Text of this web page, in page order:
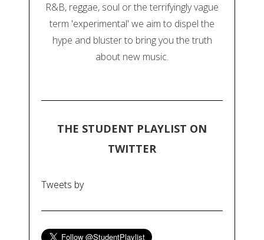
R&B, reggae, soul or the terrifyingly vague
term 'experimental' we aim to dispel the
hype and bluster to bring you the truth
about new music.
THE STUDENT PLAYLIST ON
TWITTER
Tweets by